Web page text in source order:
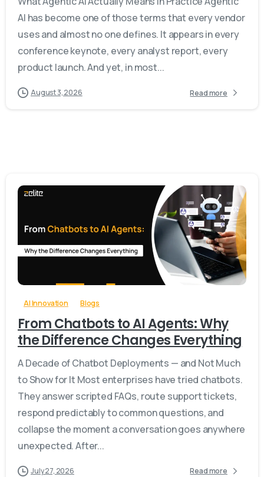
AI has become one of those terms that every vendor
uses and almost no one defines. It appears in every
conference keynote, every analyst report, every
product launch. And yet, in most...
August 3, 2026 Read more
0 -
AI Innovation Blogs
From Chatbots to AI Agents: Why
the Difference Changes Everything
A Decade of Chatbot Deployments — and Not Much
to Show for It Most enterprises have tried chatbots.
They answer scripted FAQs, route support tickets,
respond predictably to common questions, and
collapse the moment a conversation goes anywhere
unexpected. After...
July 27, 2026 Read more